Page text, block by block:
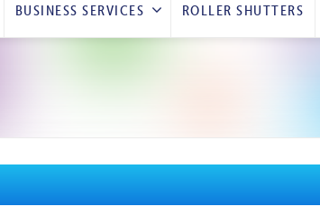
BUSINESS SERVICES ROLLER SHUTTERS